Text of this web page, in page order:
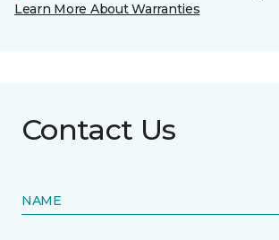
Learn More About Warranties
Contact Us
NAME